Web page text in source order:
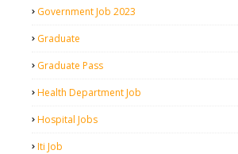
Government Job 2023
Graduate
Graduate Pass
Health Department Job
Hospital Jobs
Iti Job